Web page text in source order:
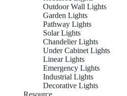
Outdoor Wall Lights
Garden Lights
Pathway Lights
Solar Lights
Chandelier Lights
Under Cabinet Lights
Linear Lights
Emergency Lights
Industrial Lights
Decorative Lights
Resource